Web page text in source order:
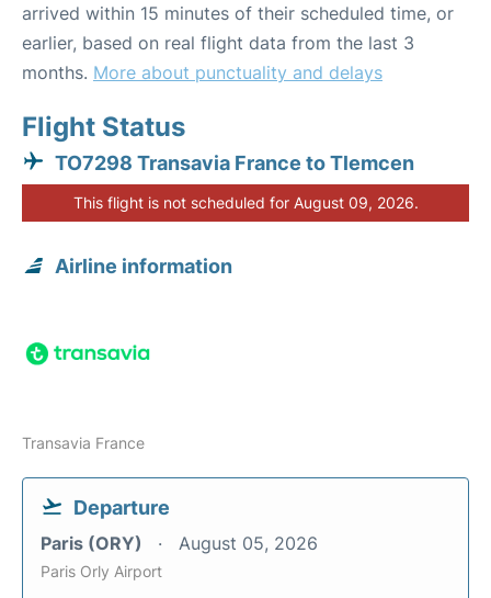
arrived within 15 minutes of their scheduled time, or
earlier, based on real flight data from the last 3
months. More about punctuality and delays
Flight Status
TO7298 Transavia France to Tlemcen
This flight is not scheduled for August 09, 2026.
Airline information
Transavia France
Departure
Paris (ORY) August 05, 2026
Paris Orly Airport